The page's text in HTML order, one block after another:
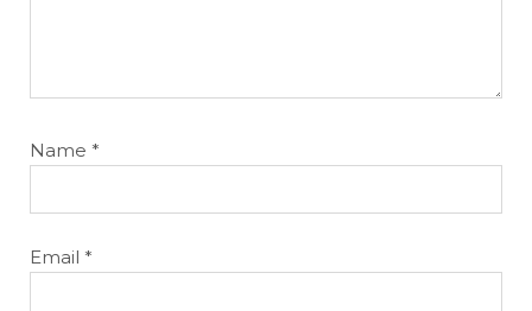
Name *
Email *